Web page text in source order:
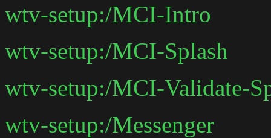
wtv-setup:/MCI-Intro
wtv-setup:/MCI-Splash
wtv-setup:/MCI-Validate-
wtv-setup:/Messenger